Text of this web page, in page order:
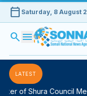
calendar_today Saturday, 8 August
search menu
LATEST
of Shura Council